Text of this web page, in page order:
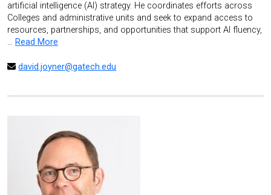
artificial intelligence (AI) strategy. He coordinates efforts across
Colleges and administrative units and seek to expand access to
resources, partnerships, and opportunities that support AI fluency,
… Read More
david.joyner@gatech.edu